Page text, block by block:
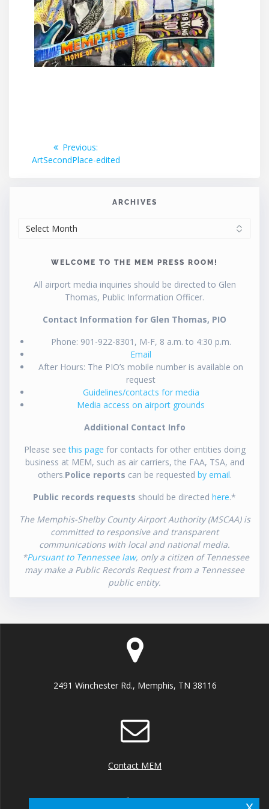
navigation
Previous:
post:
ArtSecondPlace-edited
ARCHIVES
WELCOME TO THE MEM PRESS ROOM!
All airport media inquiries should be directed to Glen
Thomas, Public Information Officer.
Contact Information for Glen Thomas, PIO
Phone: 901-922-8301, M-F, 8 a.m. to 4:30 p.m.
Email
After Hours: The PIO’s mobile number is available on
request
Guidelines/contacts for media
Media access on airport grounds
Additional Contact Info
Please seethis page for contacts for other entities doing
business at MEM, such as air carriers, the FAA, TSA, and
others.Police reports can be requested by email.
Public records requests should be directed here.*
The Memphis-Shelby County Airport Authority (MSCAA) is
committed to responsive and transparent
communications with local and national media.
*Pursuant to Tennessee law, only a citizen of Tennessee
may make a Public Records Request from a Tennessee
public entity.
2491 Winchester Rd., Memphis, TN 38116
Contact MEM